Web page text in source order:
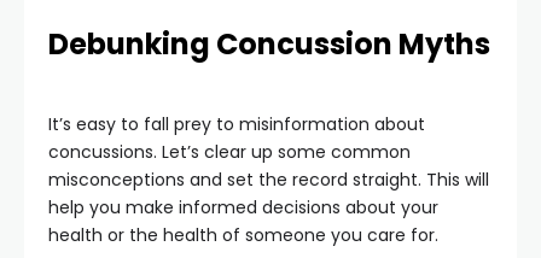
Debunking Concussion Myths
It’s easy to fall prey to misinformation about
concussions. Let’s clear up some common
misconceptions and set the record straight. This will
help you make informed decisions about your
health or the health of someone you care for.